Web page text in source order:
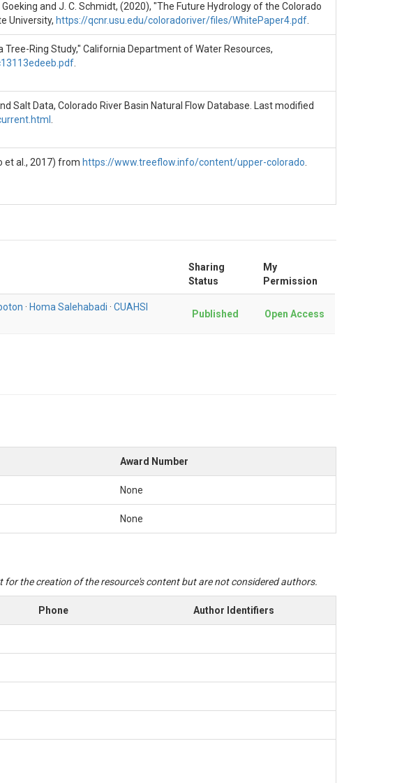
Goeking and J. C. Schmidt, (2020), "The Future Hydrology of the Colorado
University, https://qcnr.usu.edu/coloradoriver/files/WhitePaper4.pdf
Tree-Ring Study," California Department of Water Resources,
Salt Data, Colorado River Basin Natural Flow Database. Last modified
et al., 2017) from https://www.treeflow.info/content/upper-colorado
Sharing
Status
My
Permission
· Homa Salehabadi · CUAHSI
Published Open Access
Award Number
None
None
the creation of the resource's content but are not considered authors.
Phone Author Identifiers